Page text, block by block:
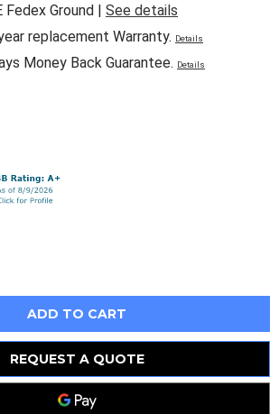
Fedex Ground | See details
replacement Warranty. Details
Money Back Guarantee. Details
REQUEST A QUOTE